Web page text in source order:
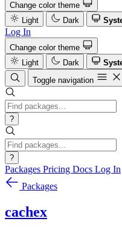
Change color theme
Light
Dark
Log In
Change color theme
Light
Dark
Toggle navigation
?
?
Packages Pricing Docs Log In
Packages
cachex